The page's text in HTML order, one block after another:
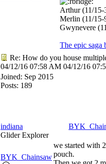
Arthur (11/15-
Merlin (11/15-
Gwynevere
The epic saga
Re: How do you house
04/12/16 07:58 AM 04/12/16
Joined: Sep 2015
Posts: 189
indiana
Glider Explorer
BYK_Chainsaw
we started with
pouch.